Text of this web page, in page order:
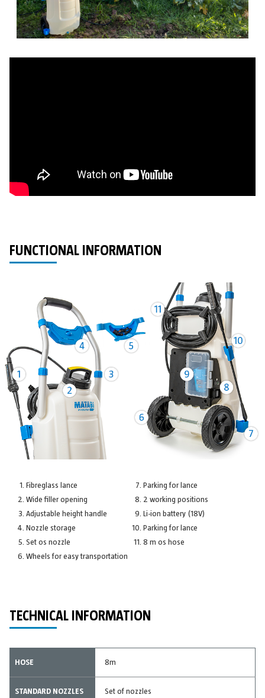
FUNCTIONAL INFORMATION
Fibreglass lance
Wide filler opening
Adjustable height handle
Nozzle storage
Set os nozzle
Wheels for easy transportation
Parking for lance
2 working positions
Li-ion battery (18V)
Parking for lance
8 m os hose
TECHNICAL INFORMATION
HOSE 8m
STANDARD NOZZLES Set of nozzles